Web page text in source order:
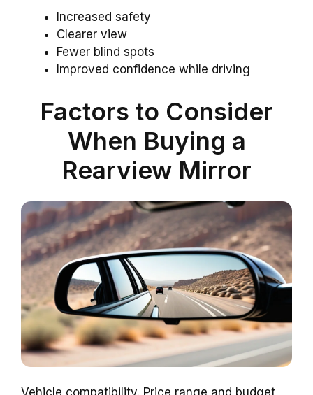
Increased safety
Clearer view
Fewer blind spots
Improved confidence while driving
Factors to Consider
When Buying a
Rearview Mirror
Vehicle compatibility. Price range and budget